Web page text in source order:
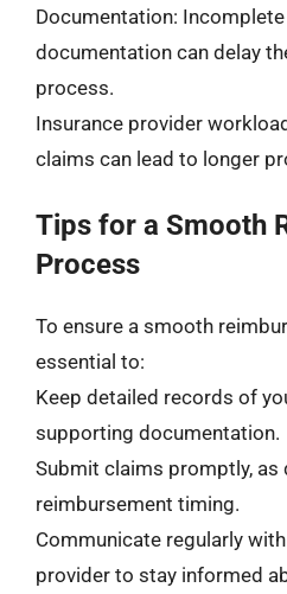
Documentation:
documentation can delay
process.
Insurance provider
claims can lead to longer
Tips for a Smooth
Process
To ensure a smooth
essential to:
Keep detailed records of
supporting documentation.
Submit claims promptly, as
reimbursement timing.
Communicate regularly
provider to stay informed